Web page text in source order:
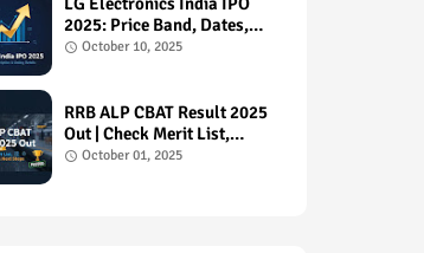
2025: Price Band, Dates,
Subscription & Listing
October 10, 2025
RRB ALP CBAT Result 2025
Out | Check Merit List,
Scorecard & Next Steps
October 01, 2025